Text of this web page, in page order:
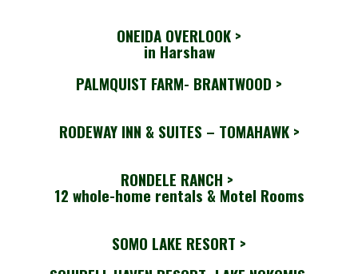
ONEIDA OVERLOOK >
in Harshaw
PALMQUIST FARM- BRANTWOOD >
RODEWAY INN & SUITES – TOMAHAWK >
RONDELE RANCH >
12 whole-home rentals & Motel Rooms
SOMO LAKE RESORT >